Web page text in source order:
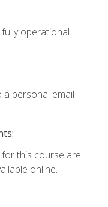
operational
a personal email
this course are
online.